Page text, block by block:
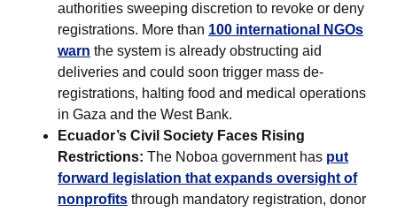
authorities sweeping discretion to revoke or deny
registrations. More than 100 international NGOs
warn the system is already obstructing aid
deliveries and could soon trigger mass de-
registrations, halting food and medical operations
in Gaza and the West Bank.
Ecuador’s Civil Society Faces Rising
Restrictions: The Noboa government has put
forward legislation that expands oversight of
nonprofits through mandatory registration, donor